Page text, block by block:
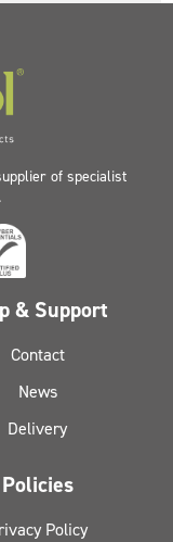
of specialist
& Support
Contact
News
Delivery
Policies
Policy